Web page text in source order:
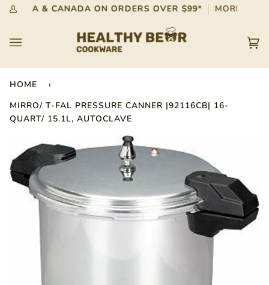
Skip
My
IN USA & CANADA ON ORDERS OVER $99* MORE INFO
HOME
›
MIRRO/ T-FAL PRESSURE CANNER |92116CB| 16-
QUART/ 15.1L, AUTOCLAVE